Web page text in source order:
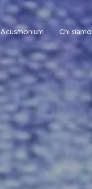
Acusmonium Chi siamo